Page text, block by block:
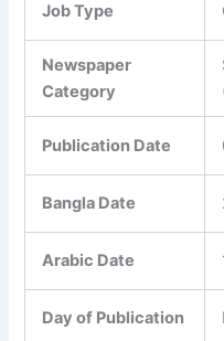
Job Type
Newspaper
Category
Publication Date
Bangla Date
Arabic Date
Day of Publication